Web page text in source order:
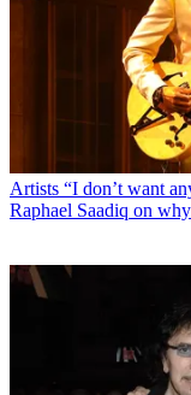
Artists “I don’t want
Raphael Saadiq on